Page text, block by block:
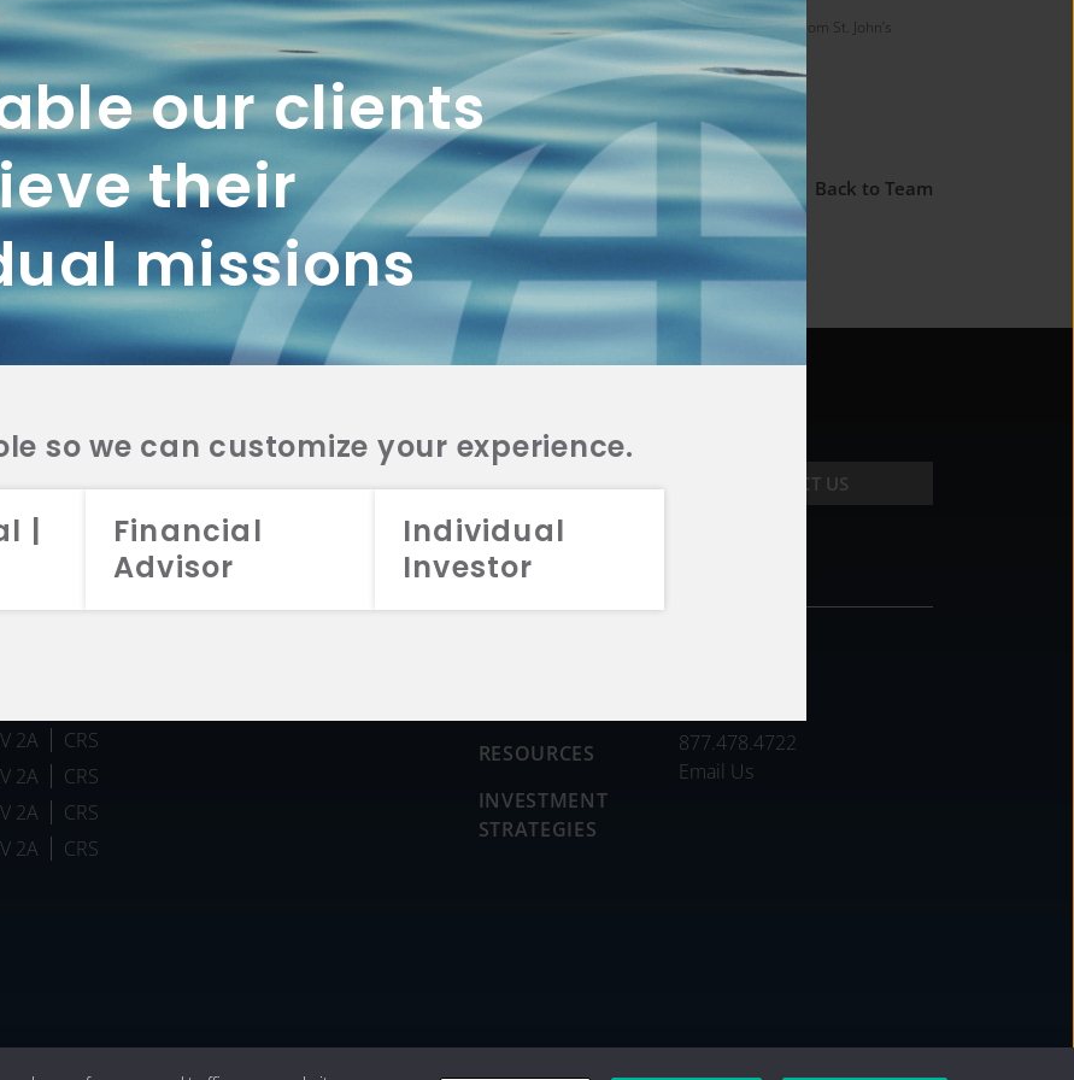
our clients
their
missions
so we can customize your experience.
|
Financial
Advisor
Individual
Investor
Tom earned his Bachelor of Arts degree in Political Science from the University of Rochester and his Juris Doctor from St. John’s
University School of Law.
← Back to Team
with us? Get in touch with
CONTACT US
2A
CRS
2A
CRS
2A
CRS
2A CRS
RESOURCES
INVESTMENT
STRATEGIES
877.478.4722
Email Us
Aristotle Capital Management, LLC